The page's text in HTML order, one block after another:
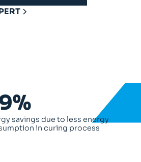
savings due to less energy
in curing process